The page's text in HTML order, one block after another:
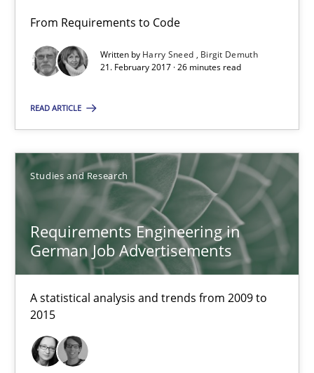
From Requirements to Code
Written by Harry Sneed
Birgit Demuth
21. February 2017 · 26 minutes read
READ ARTICLE
Studies and Research
Requirements Engineering in
German Job Advertisements
A statistical analysis and trends from 2009 to
2015
Andrea Herrmann
Marcel Weber
18.10.2016
16 minutes
NLP for Requirements Engineers, Part 2
How requirements engineers can benefit from applying the
Skills
Corrine Thomas